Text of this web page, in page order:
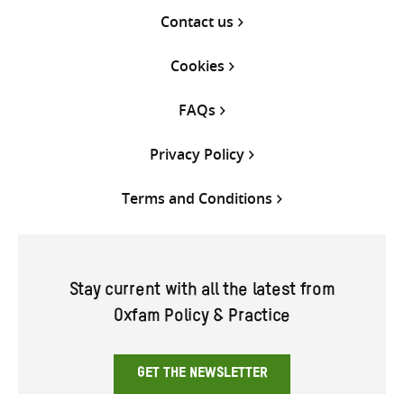
Contact us
Cookies
FAQs
Privacy Policy
Terms and Conditions
Stay current with all the latest from
Oxfam Policy & Practice
GET THE NEWSLETTER